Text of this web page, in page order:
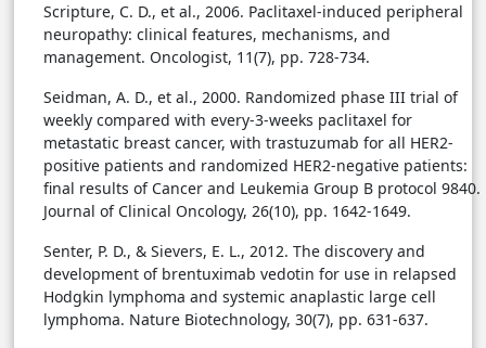
Scripture, C. D., et al., 2006. Paclitaxel-induced peripheral
neuropathy: clinical features, mechanisms, and
management. Oncologist, 11(7), pp. 728-734.
Seidman, A. D., et al., 2000. Randomized phase III trial of
weekly compared with every-3-weeks paclitaxel for
metastatic breast cancer, with trastuzumab for all HER2-
positive patients and randomized HER2-negative patients:
final results of Cancer and Leukemia Group B protocol 9840.
Journal of Clinical Oncology, 26(10), pp. 1642-1649.
Senter, P. D., & Sievers, E. L., 2012. The discovery and
development of brentuximab vedotin for use in relapsed
Hodgkin lymphoma and systemic anaplastic large cell
lymphoma. Nature Biotechnology, 30(7), pp. 631-637.